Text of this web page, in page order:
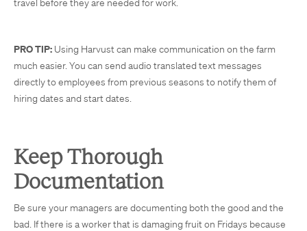
travel before they are needed for work.
PRO TIP: Using Harvust can make communication on the farm
much easier. You can send audio translated text messages
directly to employees from previous seasons to notify them of
hiring dates and start dates.
Keep Thorough
Documentation
Be sure your managers are documenting both the good and the
bad. If there is a worker that is damaging fruit on Fridays because